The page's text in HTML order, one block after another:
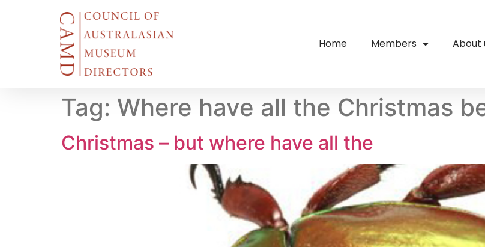
Home Members About
Tag: Where have all the Christmas
Christmas – but where have all the